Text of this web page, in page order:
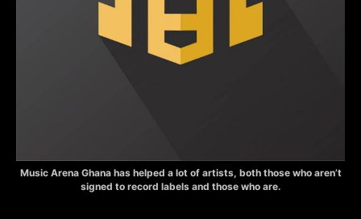
Music Arena Ghana has helped a lot of artists, both those who aren’t
signed to record labels and those who are.